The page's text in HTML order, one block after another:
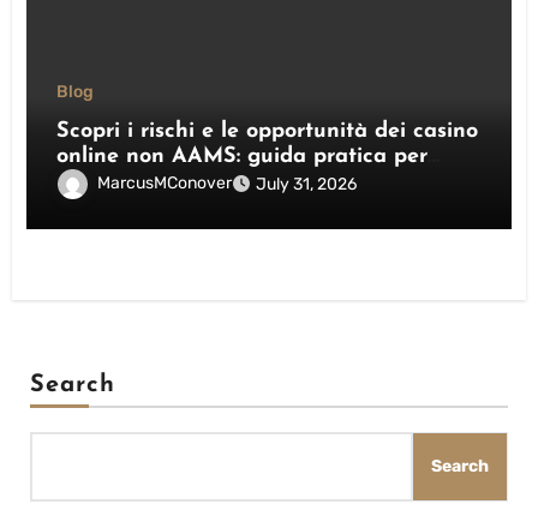
Blog
Scopri i rischi e le opportunità dei casino
online non AAMS: guida pratica per
giocatori italiani
MarcusMConover July 31, 2026
Search
Search